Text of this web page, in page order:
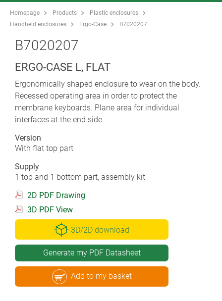
Homepage Products
Plastic enclosures
Handheld enclosures
Ergo-Case B7020207
B7020207
ERGO-CASE L, FLAT
Ergonomically shaped enclosure to wear on the body.
Recessed operating area in order to protect the
membrane keyboards. Plane area for individual
interfaces at the end side.
Version
With flat top part
Supply
1 top and 1 bottom part, assembly kit
2D PDF Drawing
3D PDF View
3D/2D download
Generate my PDF Datasheet
Add to my basket